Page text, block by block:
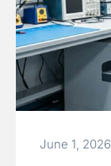
June 1, 2026